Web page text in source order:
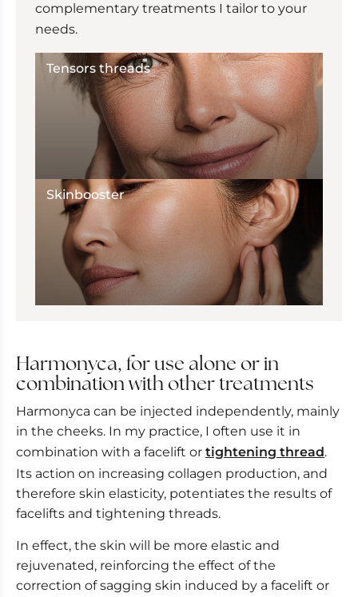
complementary treatments I tailor to your
needs.
Tensors threads
Skinbooster
Harmonyca, for use alone or in
combination with other treatments
Harmonyca can be injected independently, mainly
in the cheeks. In my practice, I often use it in
combination with a facelift or tightening thread.
Its action on increasing collagen production, and
therefore skin elasticity, potentiates the results of
facelifts and tightening threads.
In effect, the skin will be more elastic and
rejuvenated, reinforcing the effect of the
correction of sagging skin induced by a facelift or